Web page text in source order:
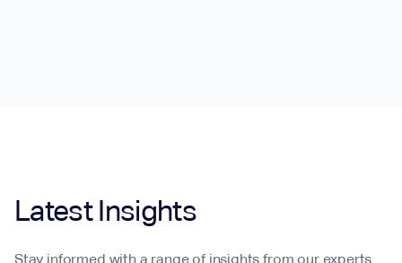
Latest Insights
Stay informed with a range of insights from our experts